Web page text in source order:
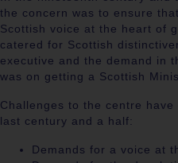
the concern was to ensure
Scottish voice at the heart of
catered for Scottish
executive and the demand in
was on getting a Scottish
Challenges to the centre
last century and a half:
Demands for a voice at